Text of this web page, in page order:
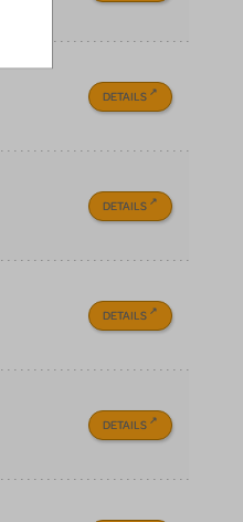
DETAILS
DETAILS
DETAILS
DETAILS